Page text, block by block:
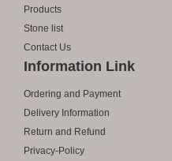
Products
Stone list
Contact Us
Information Link
Ordering and Payment
Delivery Information
Return and Refund
Privacy-Policy